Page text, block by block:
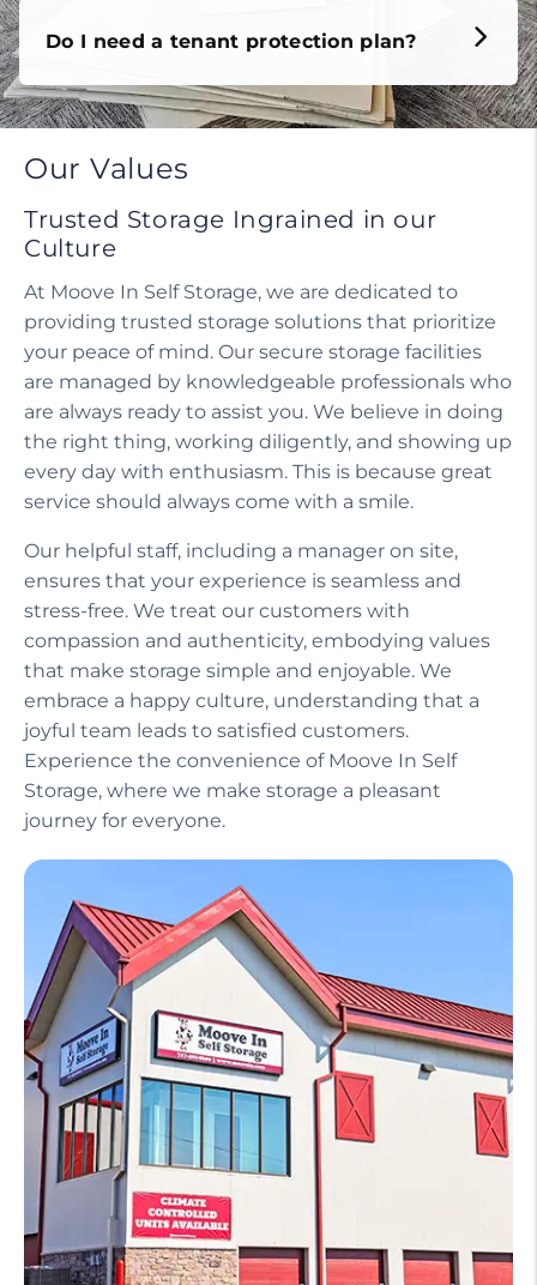
Do I need a tenant protection plan?
Our Values
Trusted Storage Ingrained in our
Culture
At Moove In Self Storage, we are dedicated to
providing trusted storage solutions that prioritize
your peace of mind. Our secure storage facilities
are managed by knowledgeable professionals who
are always ready to assist you. We believe in doing
the right thing, working diligently, and showing up
every day with enthusiasm. This is because great
service should always come with a smile.
Our helpful staff, including a manager on site,
ensures that your experience is seamless and
stress-free. We treat our customers with
compassion and authenticity, embodying values
that make storage simple and enjoyable. We
embrace a happy culture, understanding that a
joyful team leads to satisfied customers.
Experience the convenience of Moove In Self
Storage, where we make storage a pleasant
journey for everyone.